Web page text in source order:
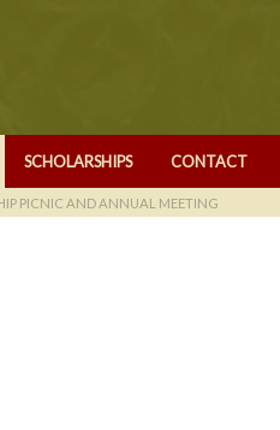
SCHOLARSHIPS CONTACT
PICNIC AND ANNUAL MEETING